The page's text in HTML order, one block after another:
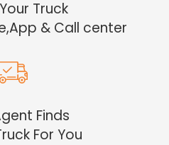
Truck
& Call center
Finds
For You